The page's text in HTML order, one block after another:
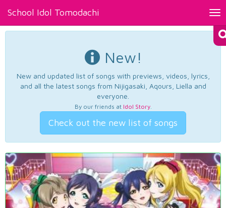
School Idol Tomodachi
New!
New and updated list of songs with previews, videos, lyrics,
and all the latest songs from Nijigasaki, Aqours, Liella and
everyone.
By our friends at Idol Story.
Check out the new list of songs